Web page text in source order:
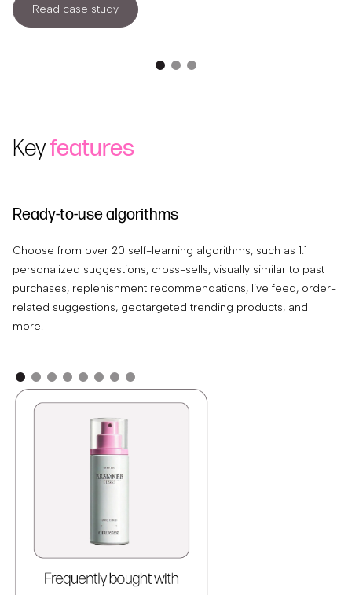
Read case study
Keyfeatures
Ready-to-use algorithms
Choose from over 20 self-learning algorithms, such as 1:1
personalized suggestions, cross-sells, visually similar to past
purchases, replenishment recommendations, live feed, order-
related suggestions, geotargeted trending products, and
more.